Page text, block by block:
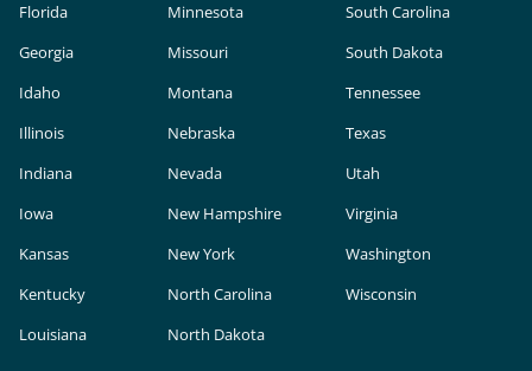
Florida
Georgia
Idaho
Illinois
Indiana
Iowa
Kansas
Kentucky
Louisiana
Minnesota
Missouri
Montana
Nebraska
Nevada
New Hampshire
New York
North Carolina
North Dakota
South Carolina
South Dakota
Tennessee
Texas
Utah
Virginia
Washington
Wisconsin